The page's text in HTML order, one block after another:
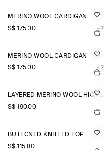
MERINO WOOL CARDIGAN
S$‌ 175.00
+2
MERINO WOOL CARDIGAN
S$‌ 175.00
+2
LAYERED MERINO WOOL HIGH-NECK CARDIGAN
S$‌ 190.00
BUTTONED KNITTED TOP
S$‌ 115.00